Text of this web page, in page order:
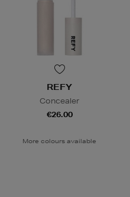
REFY
Concealer
€26.00
More colours available